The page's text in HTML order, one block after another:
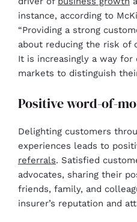
instance, according to
“Providing a strong
about reducing the risk of
It is increasingly a way
markets to distinguish
Positive word-of-
Delighting customers
experiences leads to
referrals. Satisfied
advocates, sharing their
friends, family, and
insurer’s reputation and